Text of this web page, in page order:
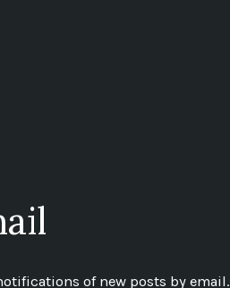
of new posts by email.